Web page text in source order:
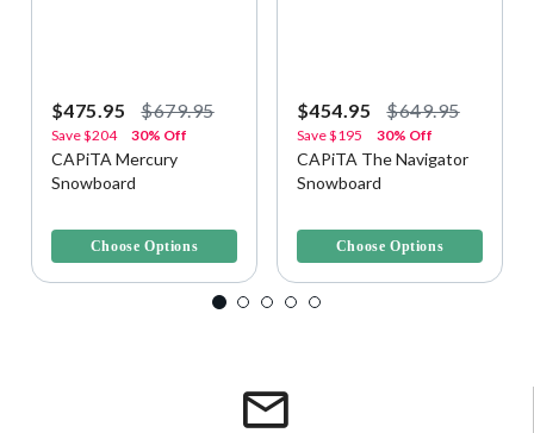
$475.95 $679.95
Save$204 30% Off
CAPiTA Mercury
Snowboard
Choose Options
$454.95 $649.95
Save$195 30% Off
CAPiTA The Navigator
Snowboard
Choose Options